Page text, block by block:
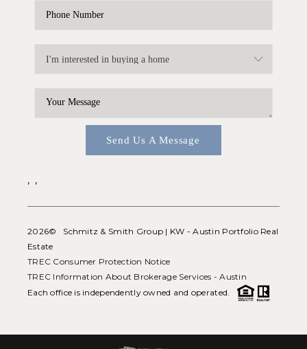
Send Us A Message
, ,
2026© Schmitz & Smith Group | KW - Austin Portfolio Real
Estate
TREC Consumer Protection Notice
TREC Information About Brokerage Services - Austin
Each office is independently owned and operated.